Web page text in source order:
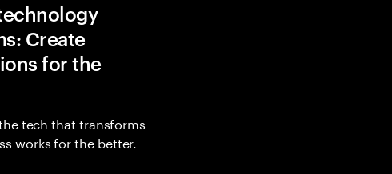
Create
for the
tech that transforms
works for the better.